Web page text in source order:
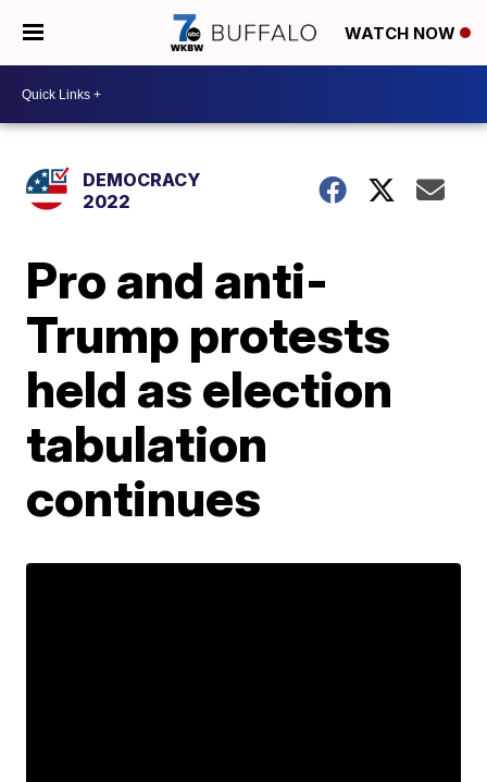
WATCH NOW
DEMOCRACY
2022
Pro and anti-
Trump protests
held as election
tabulation
continues